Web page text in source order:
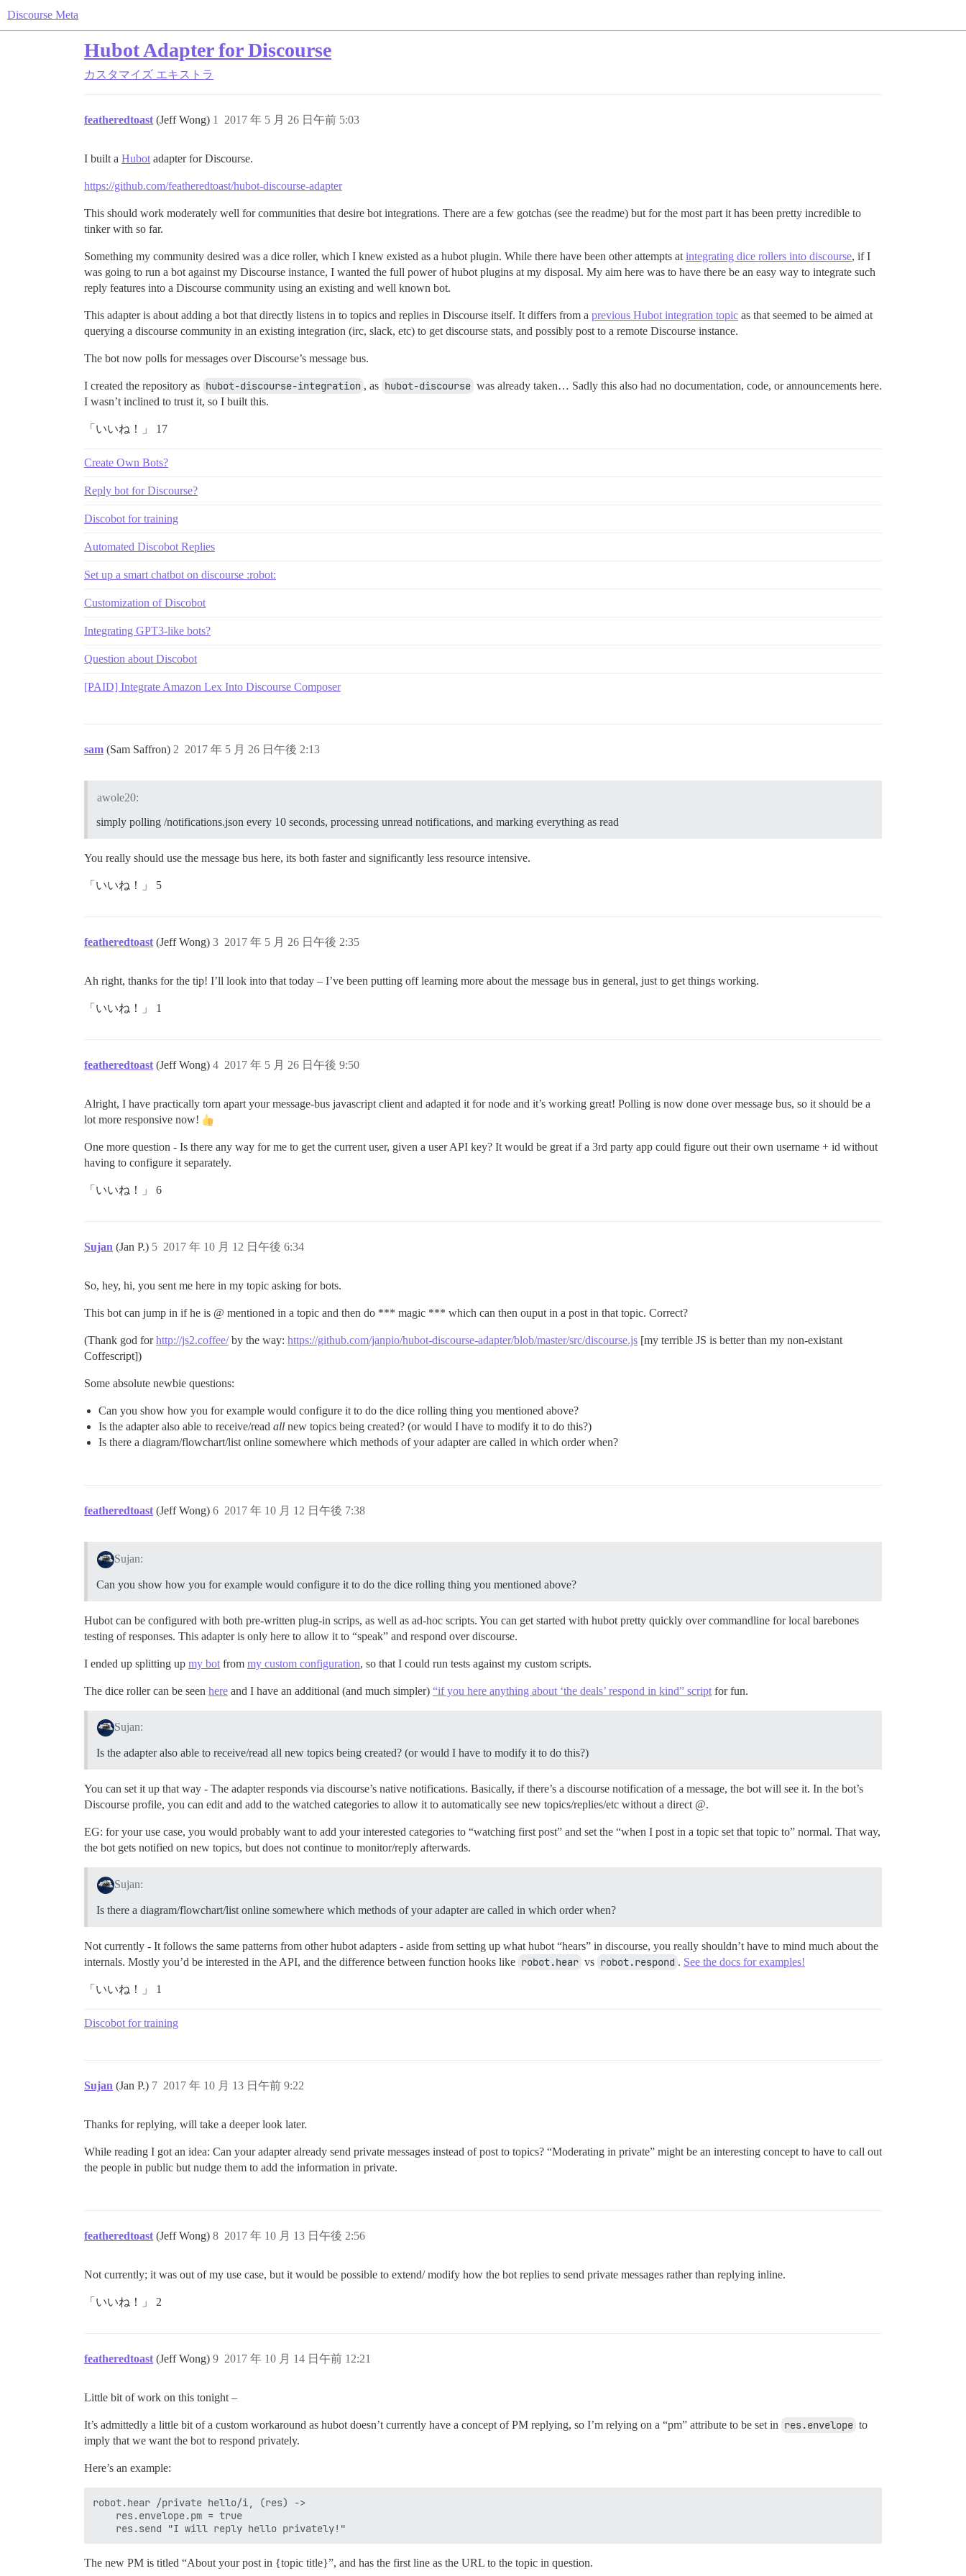
Discourse Meta
Hubot Adapter for Discourse
カスタマイズ エキストラ
featheredtoast (Jeff Wong) 2017 年 5 月 26 日午前 5:03
1
I built a Hubot adapter for Discourse.
https://github.com/featheredtoast/hubot-discourse-adapter
This should work moderately well for communities that desire bot integrations. There are a few gotchas (see the readme) but for the most part it has been pretty incredible to
tinker with so far.
Something my community desired was a dice roller, which I knew existed as a hubot plugin. While there have been other attempts at integrating dice rollers into discourse, if I
was going to run a bot against my Discourse instance, I wanted the full power of hubot plugins at my disposal. My aim here was to have there be an easy way to integrate such
reply features into a Discourse community using an existing and well known bot.
This adapter is about adding a bot that directly listens in to topics and replies in Discourse itself. It differs from a previous Hubot integration topic as that seemed to be aimed at
querying a discourse community in an existing integration (irc, slack, etc) to get discourse stats, and possibly post to a remote Discourse instance.
The bot now polls for messages over Discourse’s message bus.
I created the repository as hubot-discourse-integration , as hubot-discourse was already taken… Sadly this also had no documentation, code, or announcements here.
I wasn’t inclined to trust it, so I built this.
「いいね！」 17
Create Own Bots?
Reply bot for Discourse?
Discobot for training
Automated Discobot Replies
Set up a smart chatbot on discourse :robot:
Customization of Discobot
Integrating GPT3-like bots?
Question about Discobot
[PAID] Integrate Amazon Lex Into Discourse Composer
sam (Sam Saffron) 2017 年 5 月 26 日午後 2:13
2
awole20:
simply polling /notifications.json every 10 seconds, processing unread notifications, and marking everything as read
You really should use the message bus here, its both faster and significantly less resource intensive.
「いいね！」 5
featheredtoast (Jeff Wong) 2017 年 5 月 26 日午後 2:35
3
Ah right, thanks for the tip! I’ll look into that today – I’ve been putting off learning more about the message bus in general, just to get things working.
「いいね！」 1
featheredtoast (Jeff Wong) 2017 年 5 月 26 日午後 9:50
4
Alright, I have practically torn apart your message-bus javascript client and adapted it for node and it’s working great! Polling is now done over message bus, so it should be a
lot more responsive now!
One more question - Is there any way for me to get the current user, given a user API key? It would be great if a 3rd party app could figure out their own username + id without
having to configure it separately.
「いいね！」 6
Sujan (Jan P.) 2017 年 10 月 12 日午後 6:34
5
So, hey, hi, you sent me here in my topic asking for bots.
This bot can jump in if he is @ mentioned in a topic and then do *** magic *** which can then ouput in a post in that topic. Correct?
(Thank god forhttp://js2.coffee/by the way: https://github.com/janpio/hubot-discourse-adapter/blob/master/src/discourse.js [my terrible JS is better than my non-existant
Coffescript])
Some absolute newbie questions:
Can you show how you for example would configure it to do the dice rolling thing you mentioned above?
Is the adapter also able to receive/read all new topics being created? (or would I have to modify it to do this?)
Is there a diagram/flowchart/list online somewhere which methods of your adapter are called in which order when?
featheredtoast (Jeff Wong) 2017 年 10 月 12 日午後 7:38
6
Sujan:
Can you show how you for example would configure it to do the dice rolling thing you mentioned above?
Hubot can be configured with both pre-written plug-in scrips, as well as ad-hoc scripts. You can get started with hubot pretty quickly over commandline for local barebones
testing of responses. This adapter is only here to allow it to “speak” and respond over discourse.
I ended up splitting up my bot from my custom configuration, so that I could run tests against my custom scripts.
The dice roller can be seen here and I have an additional (and much simpler) “if you here anything about ‘the deals’ respond in kind” script for fun.
Sujan:
Is the adapter also able to receive/read all new topics being created? (or would I have to modify it to do this?)
You can set it up that way - The adapter responds via discourse’s native notifications. Basically, if there’s a discourse notification of a message, the bot will see it. In the bot’s
Discourse profile, you can edit and add to the watched categories to allow it to automatically see new topics/replies/etc without a direct @.
EG: for your use case, you would probably want to add your interested categories to “watching first post” and set the “when I post in a topic set that topic to” normal. That way,
the bot gets notified on new topics, but does not continue to monitor/reply afterwards.
Sujan:
Is there a diagram/flowchart/list online somewhere which methods of your adapter are called in which order when?
Not currently - It follows the same patterns from other hubot adapters - aside from setting up what hubot “hears” in discourse, you really shouldn’t have to mind much about the
internals. Mostly you’d be interested in the API, and the difference between function hooks like robot.hear vs robot.respond . See the docs for examples!
「いいね！」 1
Discobot for training
Sujan (Jan P.) 2017 年 10 月 13 日午前 9:22
7
Thanks for replying, will take a deeper look later.
While reading I got an idea: Can your adapter already send private messages instead of post to topics? “Moderating in private” might be an interesting concept to have to call out
the people in public but nudge them to add the information in private.
featheredtoast (Jeff Wong) 2017 年 10 月 13 日午後 2:56
8
Not currently; it was out of my use case, but it would be possible to extend/ modify how the bot replies to send private messages rather than replying inline.
「いいね！」 2
featheredtoast (Jeff Wong) 2017 年 10 月 14 日午前 12:21
9
Little bit of work on this tonight –
It’s admittedly a little bit of a custom workaround as hubot doesn’t currently have a concept of PM replying, so I’m relying on a “pm” attribute to be set in res.envelope to
imply that we want the bot to respond privately.
Here’s an example:
robot.hear /private hello/i, (res) ->
    res.envelope.pm = true
The new PM is titled “About your post in {topic title}”, and has the first line as the URL to the topic in question.